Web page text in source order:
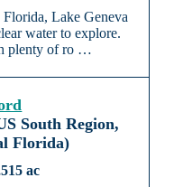
Florida, Lake Geneva
water to explore.
plenty of ro …
South Region,
Florida)
ac